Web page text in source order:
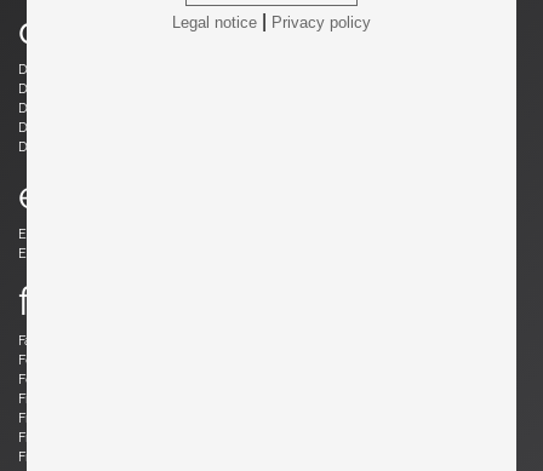
Legal notice| Privacy policy
d
Danikowski, Boleslaw
Dell, Christian
Dettinger, Ernst Martin
Draenert, Peter
Dudouyt, Charles
e
Eames, Charles
Ekström, Yngve
f
Fabricius, Preben
Felixon, Ellen
Ferrabini, Giovanni
Fischer, Fabian
Frank , Josef
Frau, Poltrona
Frigerio, Luciano